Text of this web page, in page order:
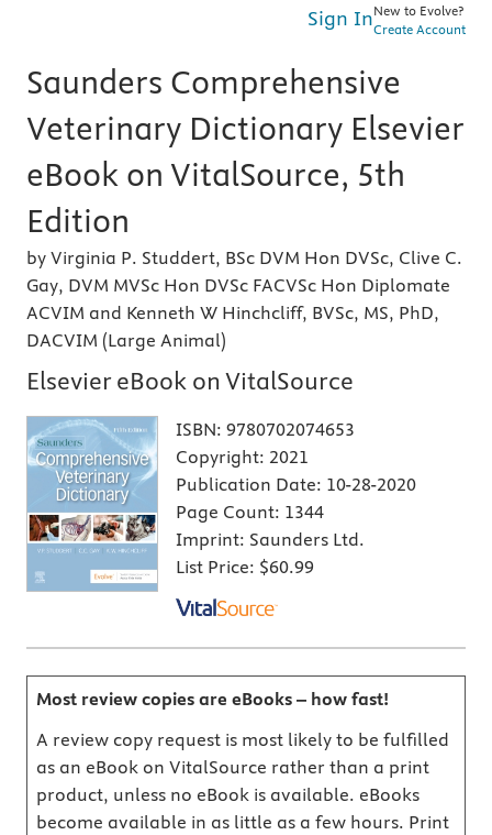
Sign InNew to Evolve?
Create Account
Saunders Comprehensive
Veterinary Dictionary Elsevier
eBook on VitalSource, 5th
Edition
by Virginia P. Studdert, BSc DVM Hon DVSc, Clive C.
Gay, DVM MVSc Hon DVSc FACVSc Hon Diplomate
ACVIM and Kenneth W Hinchcliff, BVSc, MS, PhD,
DACVIM (Large Animal)
Elsevier eBook on VitalSource
ISBN: 9780702074653
Copyright: 2021
Publication Date: 10-28-2020
Page Count: 1344
Imprint: Saunders Ltd.
List Price: $60.99
Most review copies are eBooks – how fast!
A review copy request is most likely to be fulfilled
as an eBook on VitalSource rather than a print
product, unless no eBook is available. eBooks
become available in as little as a few hours. Print